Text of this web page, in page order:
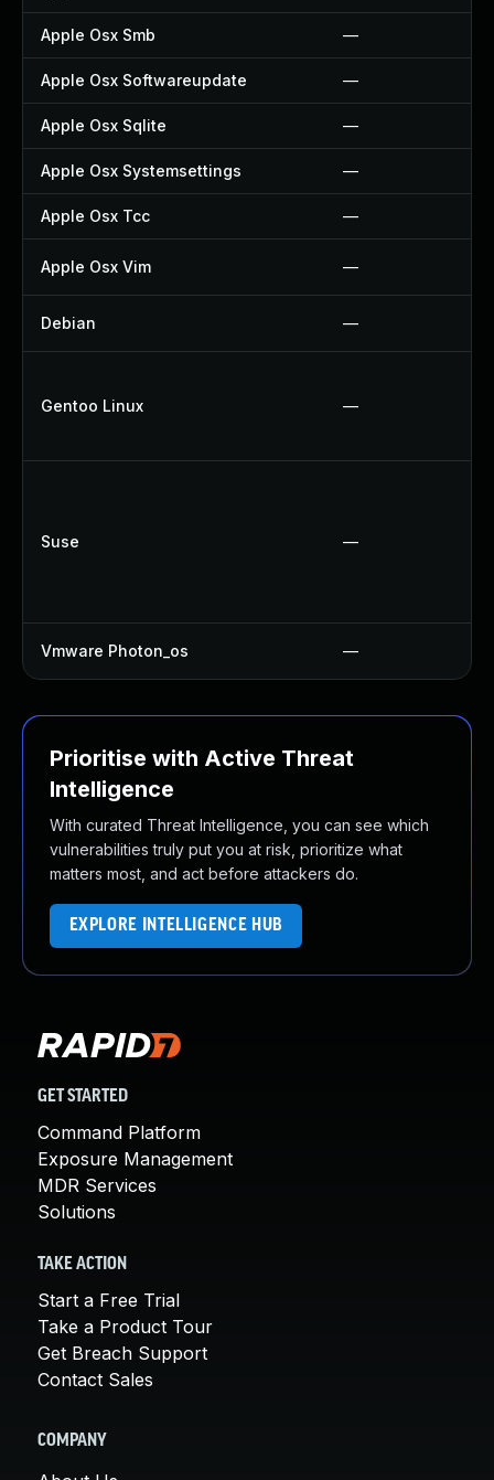
Apple Osx Smb —
Apple Osx Softwareupdate —
Apple Osx Sqlite —
Apple Osx Systemsettings —
Apple Osx Tcc —
Apple Osx Vim —
Debian —
Gentoo Linux —
Suse —
Vmware Photon_os —
Prioritise with Active Threat
Intelligence
With curated Threat Intelligence, you can see which
vulnerabilities truly put you at risk, prioritize what
matters most, and act before attackers do.
EXPLORE INTELLIGENCE HUB
GET STARTED
Command Platform
Exposure Management
MDR Services
Solutions
TAKE ACTION
Start a Free Trial
Take a Product Tour
Get Breach Support
Contact Sales
COMPANY